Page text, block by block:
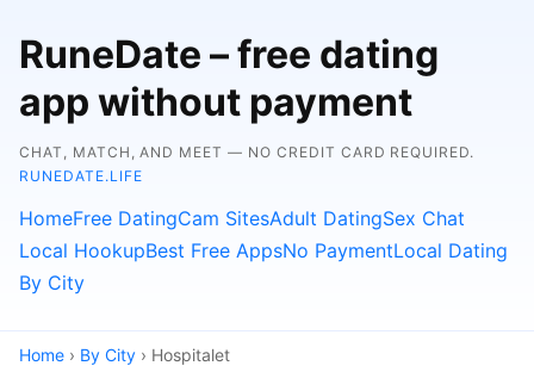
RuneDate – free dating
app without payment
CHAT, MATCH, AND MEET — NO CREDIT CARD REQUIRED.
RUNEDATE.LIFE
HomeFree DatingCam SitesAdult DatingSex Chat
Local HookupBest Free AppsNo PaymentLocal Dating
By City
Home › By City › Hospitalet